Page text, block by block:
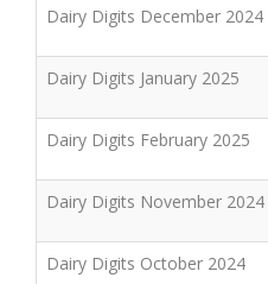
Dairy Digits December 2024
Dairy Digits January 2025
Dairy Digits February 2025
Dairy Digits November 2024
Dairy Digits October 2024